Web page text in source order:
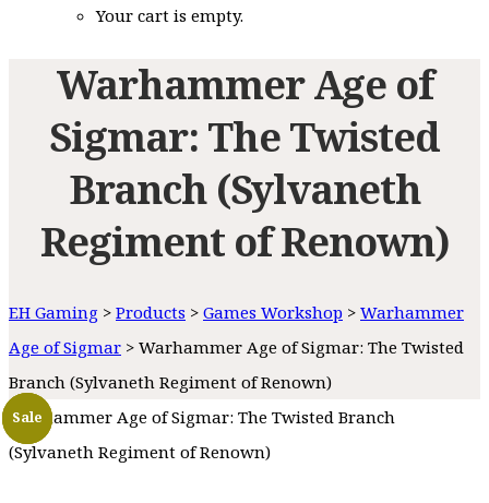
Your cart is empty.
Warhammer Age of
Sigmar: The Twisted
Branch (Sylvaneth
Regiment of Renown)
EH Gaming > Products > Games Workshop > Warhammer
Age of Sigmar > Warhammer Age of Sigmar: The Twisted
Branch (Sylvaneth Regiment of Renown)
Warhammer Age of Sigmar: The Twisted Branch
(Sylvaneth Regiment of Renown)
Sale
Sale
Sale